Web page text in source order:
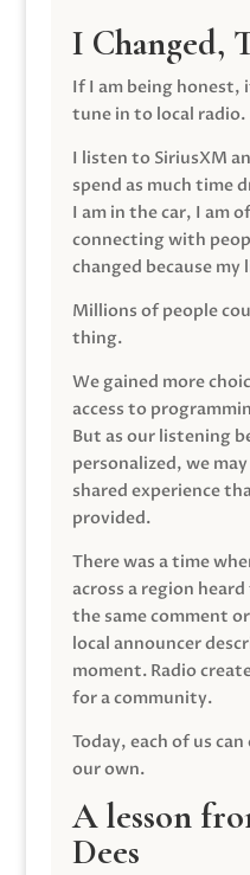
I Changed,
If I am being honest,
tune in to local radio.
I listen to SiriusXM
spend as much time
I am in the car, I am
connecting with
changed because
Millions of people
thing.
We gained more
access to
But as our listening
personalized, we
shared experience
provided.
There was a time
across a region
the same comment
local announcer
moment. Radio
for a community.
Today, each of us
our own.
A lesson
Dees